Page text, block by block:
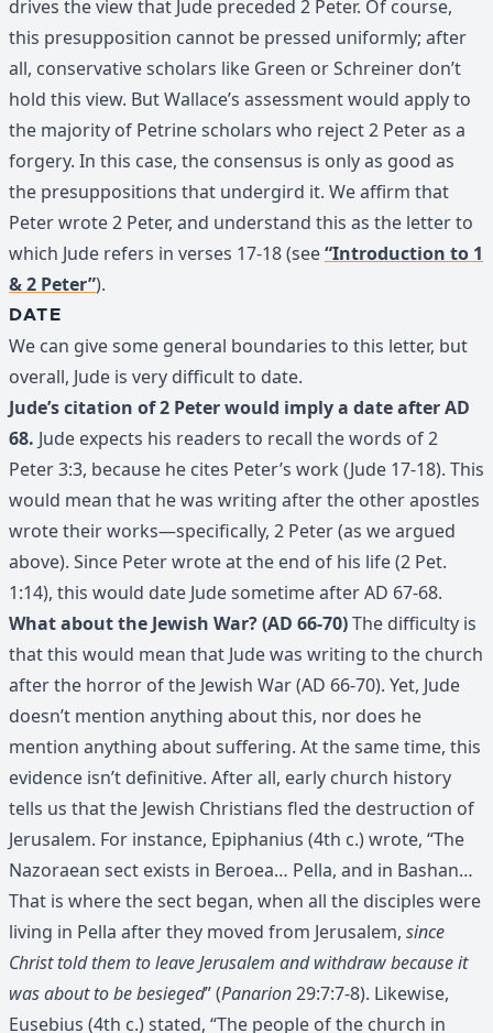
drives the view that Jude preceded 2 Peter. Of course,
this presupposition cannot be pressed uniformly; after
all, conservative scholars like Green or Schreiner don’t
hold this view. But Wallace’s assessment would apply to
the majority of Petrine scholars who reject 2 Peter as a
forgery. In this case, the consensus is only as good as
the presuppositions that undergird it. We affirm that
Peter wrote 2 Peter, and understand this as the letter to
which Jude refers in verses 17-18 (see“Introduction to 1
& 2 Peter”).
DATE
We can give some general boundaries to this letter, but
overall, Jude is very difficult to date.
Jude’s citation of 2 Peter would imply a date after AD
68. Jude expects his readers to recall the words of 2
Peter 3:3, because he cites Peter’s work (Jude 17-18). This
would mean that he was writing after the other apostles
wrote their works—specifically, 2 Peter (as we argued
above). Since Peter wrote at the end of his life (2 Pet.
1:14), this would date Jude sometime after AD 67-68.
What about the Jewish War? (AD 66-70)The difficulty is
that this would mean that Jude was writing to the church
after the horror of the Jewish War (AD 66-70). Yet, Jude
doesn’t mention anything about this, nor does he
mention anything about suffering. At the same time, this
evidence isn’t definitive. After all, early church history
tells us that the Jewish Christians fled the destruction of
Jerusalem. For instance, Epiphanius (4th c.) wrote, “The
Nazoraean sect exists in Beroea… Pella, and in Bashan…
That is where the sect began, when all the disciples were
living in Pella after they moved from Jerusalem, since
Christ told them to leave Jerusalem and withdraw because it
was about to be besieged” (Panarion29:7:7-8). Likewise,
Eusebius (4th c.) stated, “The people of the church in